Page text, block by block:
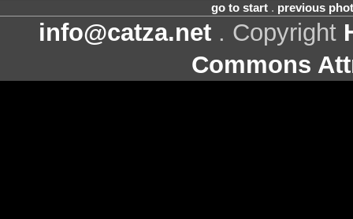
go to start. previous
info@catza.net . Copyright
Commons